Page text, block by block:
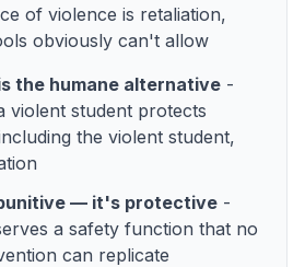
of violence is retaliation,
obviously can't allow
the humane alternative -
violent student protects
the violent student,
— it's protective -
a safety function that no
can replicate